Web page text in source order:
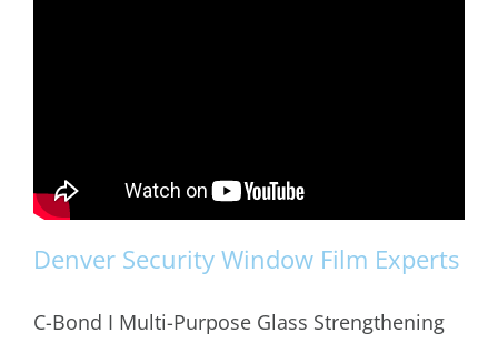
Denver Security Window Film Experts
C-Bond I Multi-Purpose Glass Strengthening